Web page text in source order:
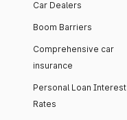
Car Dealers
Boom Barriers
Comprehensive car
insurance
Personal Loan Interest
Rates